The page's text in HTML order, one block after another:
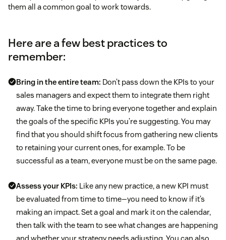
Deals won
Client acquisition rate
Employee satisfaction
employees
moderately
Customer lifetime value (CLV)
customer acquisition cost
when
Funnel drop-off rate key performance
indicators
them all a common goal to work towards.
Here are a few best practices to
remember:
Bring in the entire team: Don’t pass down the KPIs to your
sales managers and expect them to integrate them right
away. Take the time to bring everyone together and explain
the goals of the specific KPIs you’re suggesting. You may
find that you should shift focus from gathering new clients
to retaining your current ones, for example. To be
successful as a team, everyone must be on the same page.
Assess your KPIs: Like any new practice, a new KPI must
be evaluated from time to time—you need to know if it’s
making an impact. Set a goal and mark it on the calendar,
then talk with the team to see what changes are happening